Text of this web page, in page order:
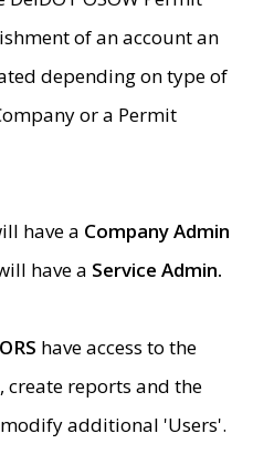
of an account an
depending on type of
or a Permit
have a Company Admin
have a Service Admin.
have access to the
reports and the
additional 'Users'.